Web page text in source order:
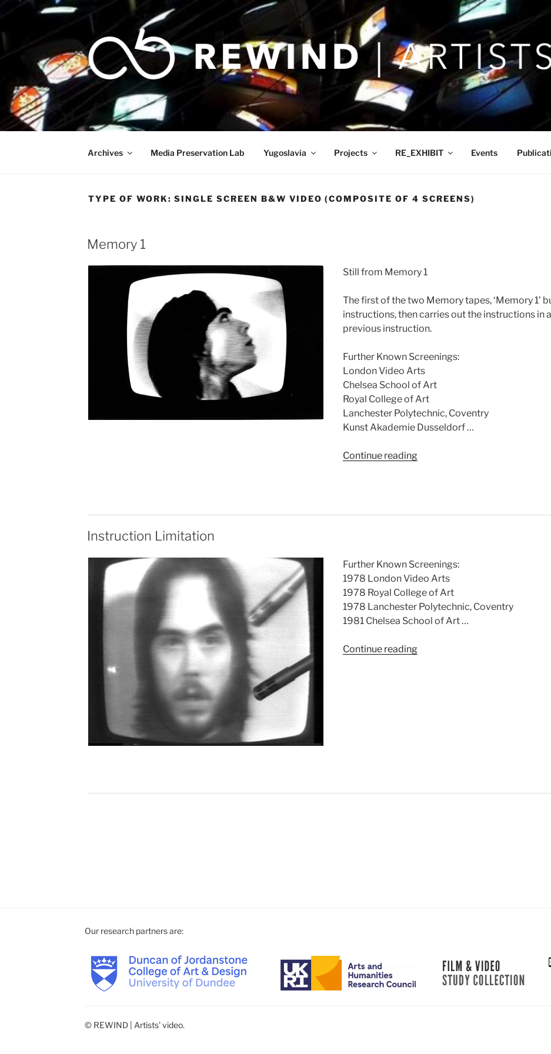
content
Archives Media Preservation Lab Yugoslavia Projects RE_EXHIBIT Events
TYPE OF WORK:SINGLE SCREEN B&W VIDEO (COMPOSITE OF 4 SCREENS)
Memory 1
Still from Memory 1
The first of the two Memory tapes, ‘Memory 1’
instructions, then carries out the instructions in
previous instruction.
Further Known Screenings:
London Video Arts
Chelsea School of Art
Royal College of Art
Lanchester Polytechnic, Coventry
Kunst Akademie Dusseldorf …
Continue reading“Memory
Instruction Limitation
Further Known Screenings:
1978 London Video Arts
1978 Royal College of Art
1978 Lanchester Polytechnic, Coventry
1981 Chelsea School of Art …
Continue reading“Instruction
Our research partners are:
© REWIND | Artists' video.